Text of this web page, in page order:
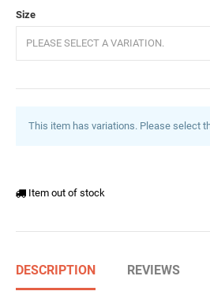
Size
PLEASE SELECT A VARIATION.
This item has variations. Please select
Item out of stock
DESCRIPTION REVIEWS